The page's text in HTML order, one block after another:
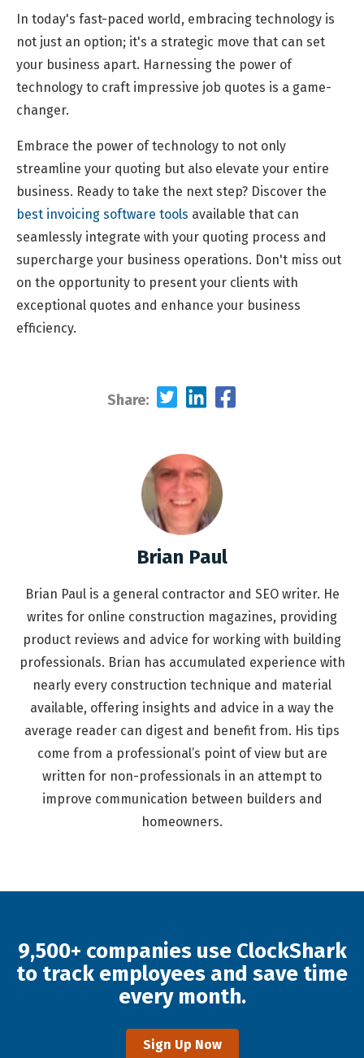
In today's fast-paced world, embracing technology is
not just an option; it's a strategic move that can set
your business apart. Harnessing the power of
technology to craft impressive job quotes is a game-
changer.
Embrace the power of technology to not only
streamline your quoting but also elevate your entire
business. Ready to take the next step? Discover the
best invoicing software tools available that can
seamlessly integrate with your quoting process and
supercharge your business operations. Don't miss out
on the opportunity to present your clients with
exceptional quotes and enhance your business
efficiency.
Share:
Brian Paul
Brian Paul is a general contractor and SEO writer. He
writes for online construction magazines, providing
product reviews and advice for working with building
professionals. Brian has accumulated experience with
nearly every construction technique and material
available, offering insights and advice in a way the
average reader can digest and benefit from. His tips
come from a professional’s point of view but are
written for non-professionals in an attempt to
improve communication between builders and
homeowners.
9,500+ companies use ClockShark
to track employees and save time
every month.
Sign Up Now